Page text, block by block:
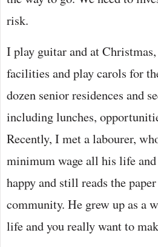
risk.
I play guitar and at
facilities and play carols for
dozen senior residences and
including lunches,
Recently, I met a labourer,
minimum wage all his life and
happy and still reads the
community. He grew up as a
life and you really want to